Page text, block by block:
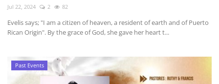
Jul 22, 2024 2 82
Evelis says; "I am a citizen of heaven, a resident of earth and of Puerto
Rican Origin". By the grace of God, she gave her heart t...
Past Events